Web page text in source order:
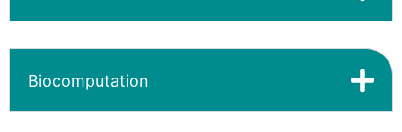
Biocomputation